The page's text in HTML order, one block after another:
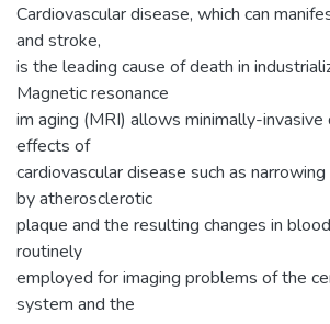
Cardiovascular disease, which can
and stroke,
is the leading cause of death in
Magnetic resonance
im aging (MRI) allows minimally-
effects of
cardiovascular disease such as
by atherosclerotic
plaque and the resulting changes in
routinely
employed for imaging problems of the
system and the